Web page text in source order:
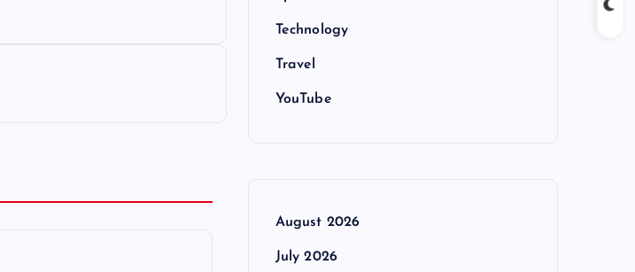
Technology
Travel
YouTube
August 2026
July 2026